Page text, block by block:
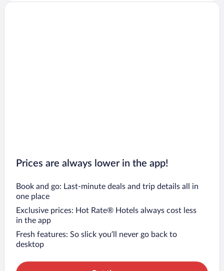
Prices are always lower in the app!
Book and go: Last-minute deals and trip details all in
one place
Exclusive prices: Hot Rate® Hotels always cost less
in the app
Fresh features: So slick you’ll never go back to
desktop